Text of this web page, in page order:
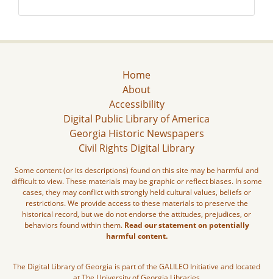
Home
About
Accessibility
Digital Public Library of America
Georgia Historic Newspapers
Civil Rights Digital Library
Some content (or its descriptions) found on this site may be harmful and
difficult to view. These materials may be graphic or reflect biases. In some
cases, they may conflict with strongly held cultural values, beliefs or
restrictions. We provide access to these materials to preserve the
historical record, but we do not endorse the attitudes, prejudices, or
behaviors found within them. Read our statement on potentially
harmful content.
The Digital Library of Georgia is part of the GALILEO Initiative and located